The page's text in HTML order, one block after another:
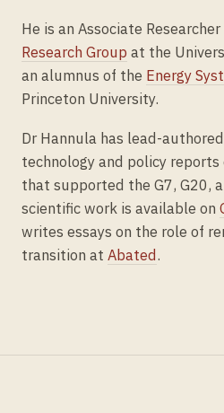
He is an Associate
Research Group at the
an alumnus of the Energy
Princeton University.
Dr Hannula has lead-
technology and policy
that supported the G7, G20,
scientific work is available on
writes essays on the role of
transition at Abated.